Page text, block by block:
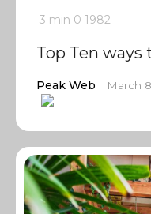
3 min 0 1982
Top Ten
Peak Web March